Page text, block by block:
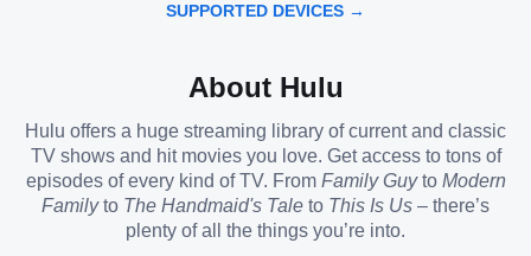
SUPPORTED DEVICES →
About Hulu
Hulu offers a huge streaming library of current and classic
TV shows and hit movies you love. Get access to tons of
episodes of every kind of TV. From Family Guyto Modern
Familyto The Handmaid's Tale to This Is Us – there’s
plenty of all the things you’re into.